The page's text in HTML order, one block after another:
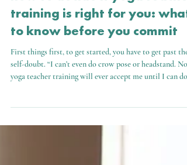
how to decide if yoga teacher
training is right for you: what
to know before you commit
First things first, to get started, you have to get past the
yoga teacher training will ever accept me until I can do